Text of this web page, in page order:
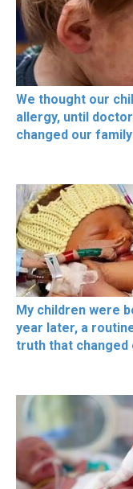
We thought our
allergy, until
changed our
My children were
year later, a
truth that changed